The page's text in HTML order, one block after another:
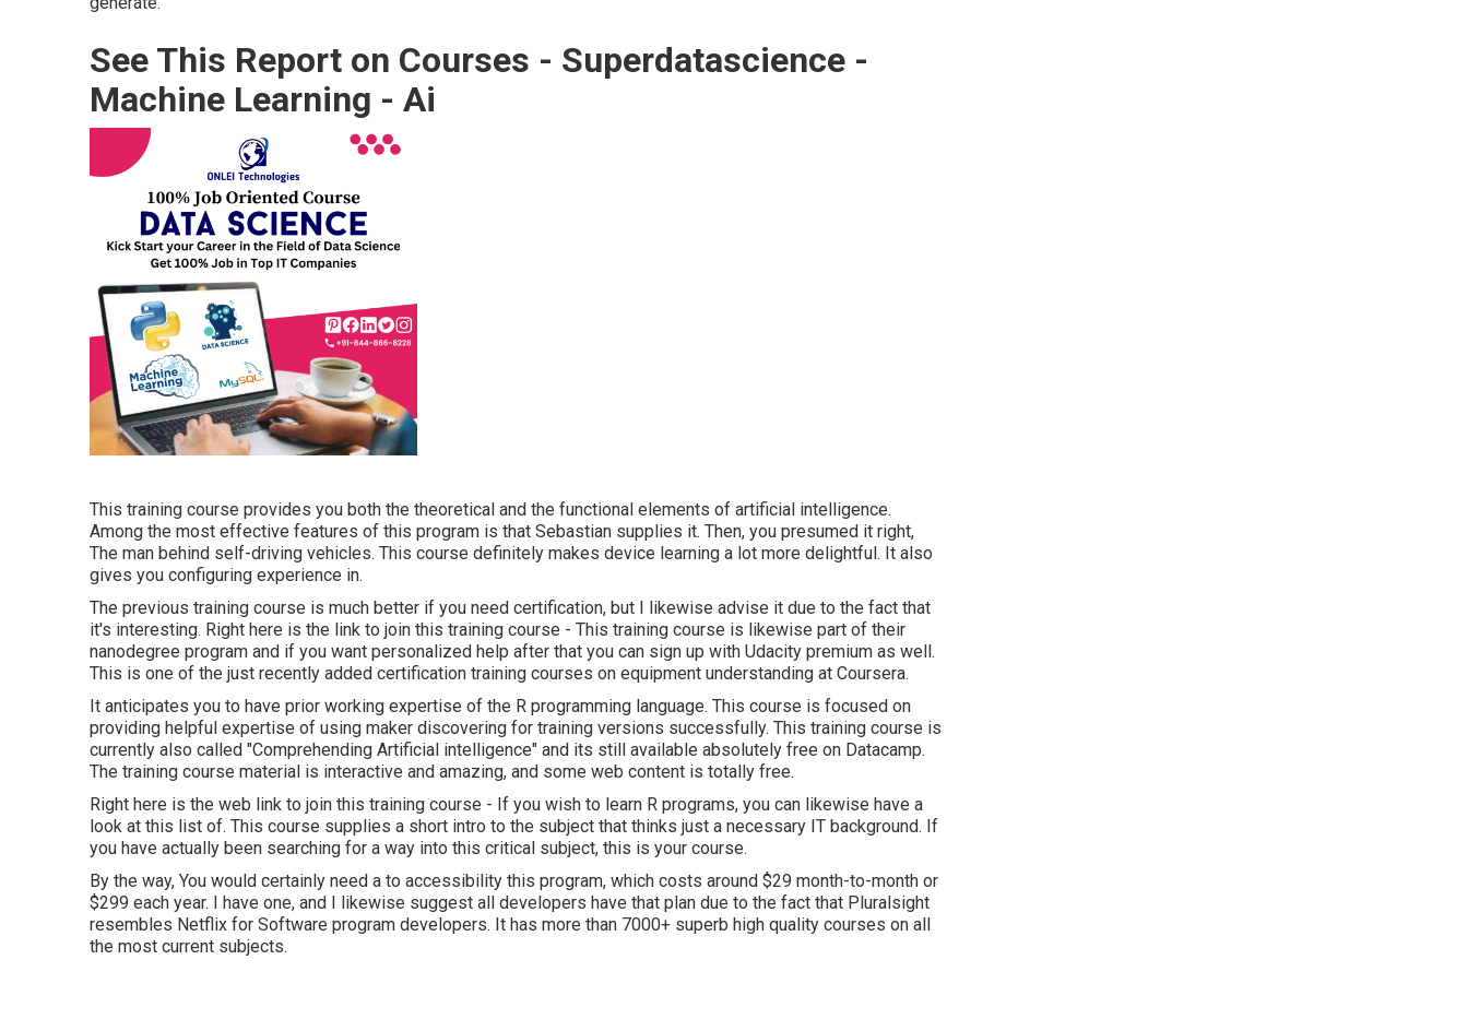
See This Report on Courses - Superdatascience -
Machine Learning - Ai
This training course provides you both the theoretical and the functional elements of artificial intelligence.
Among the most effective features of this program is that Sebastian supplies it. Then, you presumed it right,
The man behind self-driving vehicles. This course definitely makes device learning a lot more delightful. It also
gives you configuring experience in.
The previous training course is much better if you need certification, but I likewise advise it due to the fact that
it's interesting. Right here is the link to join this training course - This training course is likewise part of their
nanodegree program and if you want personalized help after that you can sign up with Udacity premium as well.
This is one of the just recently added certification training courses on equipment understanding at Coursera.
It anticipates you to have prior working expertise of the R programming language. This course is focused on
providing helpful expertise of using maker discovering for training versions successfully. This training course is
currently also called "Comprehending Artificial intelligence" and its still available absolutely free on Datacamp.
The training course material is interactive and amazing, and some web content is totally free.
Right here is the web link to join this training course - If you wish to learn R programs, you can likewise have a
look at this list of. This course supplies a short intro to the subject that thinks just a necessary IT background. If
you have actually been searching for a way into this critical subject, this is your course.
By the way, You would certainly need a to accessibility this program, which costs around $29 month-to-month or
$299 each year. I have one, and I likewise suggest all developers have that plan due to the fact that Pluralsight
resembles Netflix for Software program developers. It has more than 7000+ superb high quality courses on all
the most current subjects.